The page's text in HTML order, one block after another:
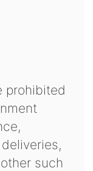
prohibited
such